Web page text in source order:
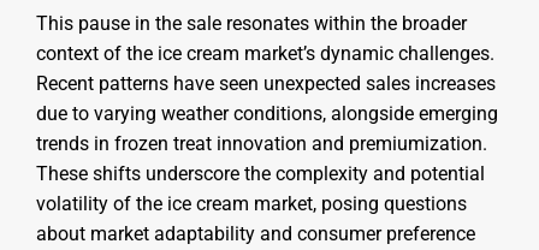
This pause in the sale resonates within the broader
context of the ice cream market’s dynamic challenges.
Recent patterns have seen unexpected sales increases
due to varying weather conditions, alongside emerging
trends in frozen treat innovation and premiumization.
These shifts underscore the complexity and potential
volatility of the ice cream market, posing questions
about market adaptability and consumer preference